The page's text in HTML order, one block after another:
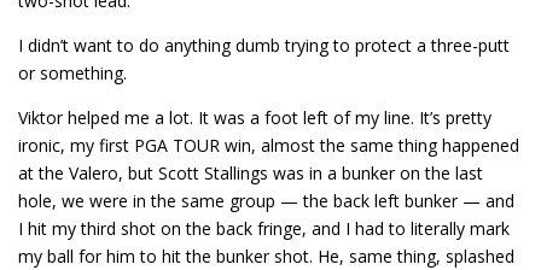
I didn’t want to do anything dumb trying to protect a three-putt
or something.
Viktor helped me a lot. It was a foot left of my line. It’s pretty
ironic, my first PGA TOUR win, almost the same thing happened
at the Valero, but Scott Stallings was in a bunker on the last
hole, we were in the same group — the back left bunker — and
I hit my third shot on the back fringe, and I had to literally mark
my ball for him to hit the bunker shot. He, same thing, splashed